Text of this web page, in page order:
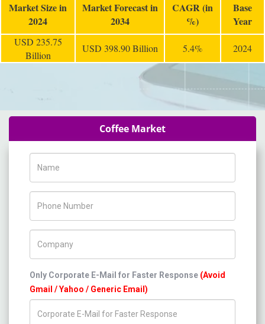
Market Size in
2024
Market Forecast in
2034
CAGR (in
%)
Base
Year
USD 235.75
Billion
USD 398.90 Billion 5.4% 2024
Coffee Market
Only Corporate E-Mail for Faster Response (Avoid
Gmail / Yahoo / Generic Email)